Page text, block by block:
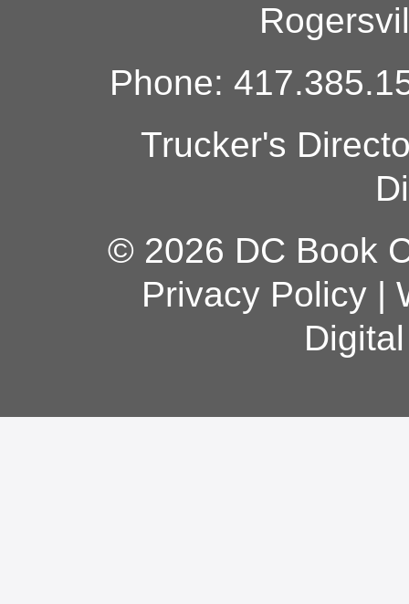
Phone:
Trucker's
© 2026 DC Book
Privacy Policy|